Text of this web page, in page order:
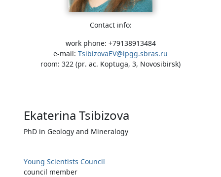
Contact info:
work phone: +79138913484
e-mail: TsibizovaEV@ipgg.sbras.ru
room: 322 (pr. ac. Koptuga, 3, Novosibirsk)
Ekaterina Tsibizova
PhD in Geology and Mineralogy
Young Scientists Council
council member